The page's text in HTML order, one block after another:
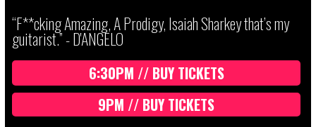
“F**cking Amazing, A Prodigy, Isaiah Sharkey that’s my
guitarist.” - D'ANGELO
6:30PM // BUY TICKETS
9PM // BUY TICKETS